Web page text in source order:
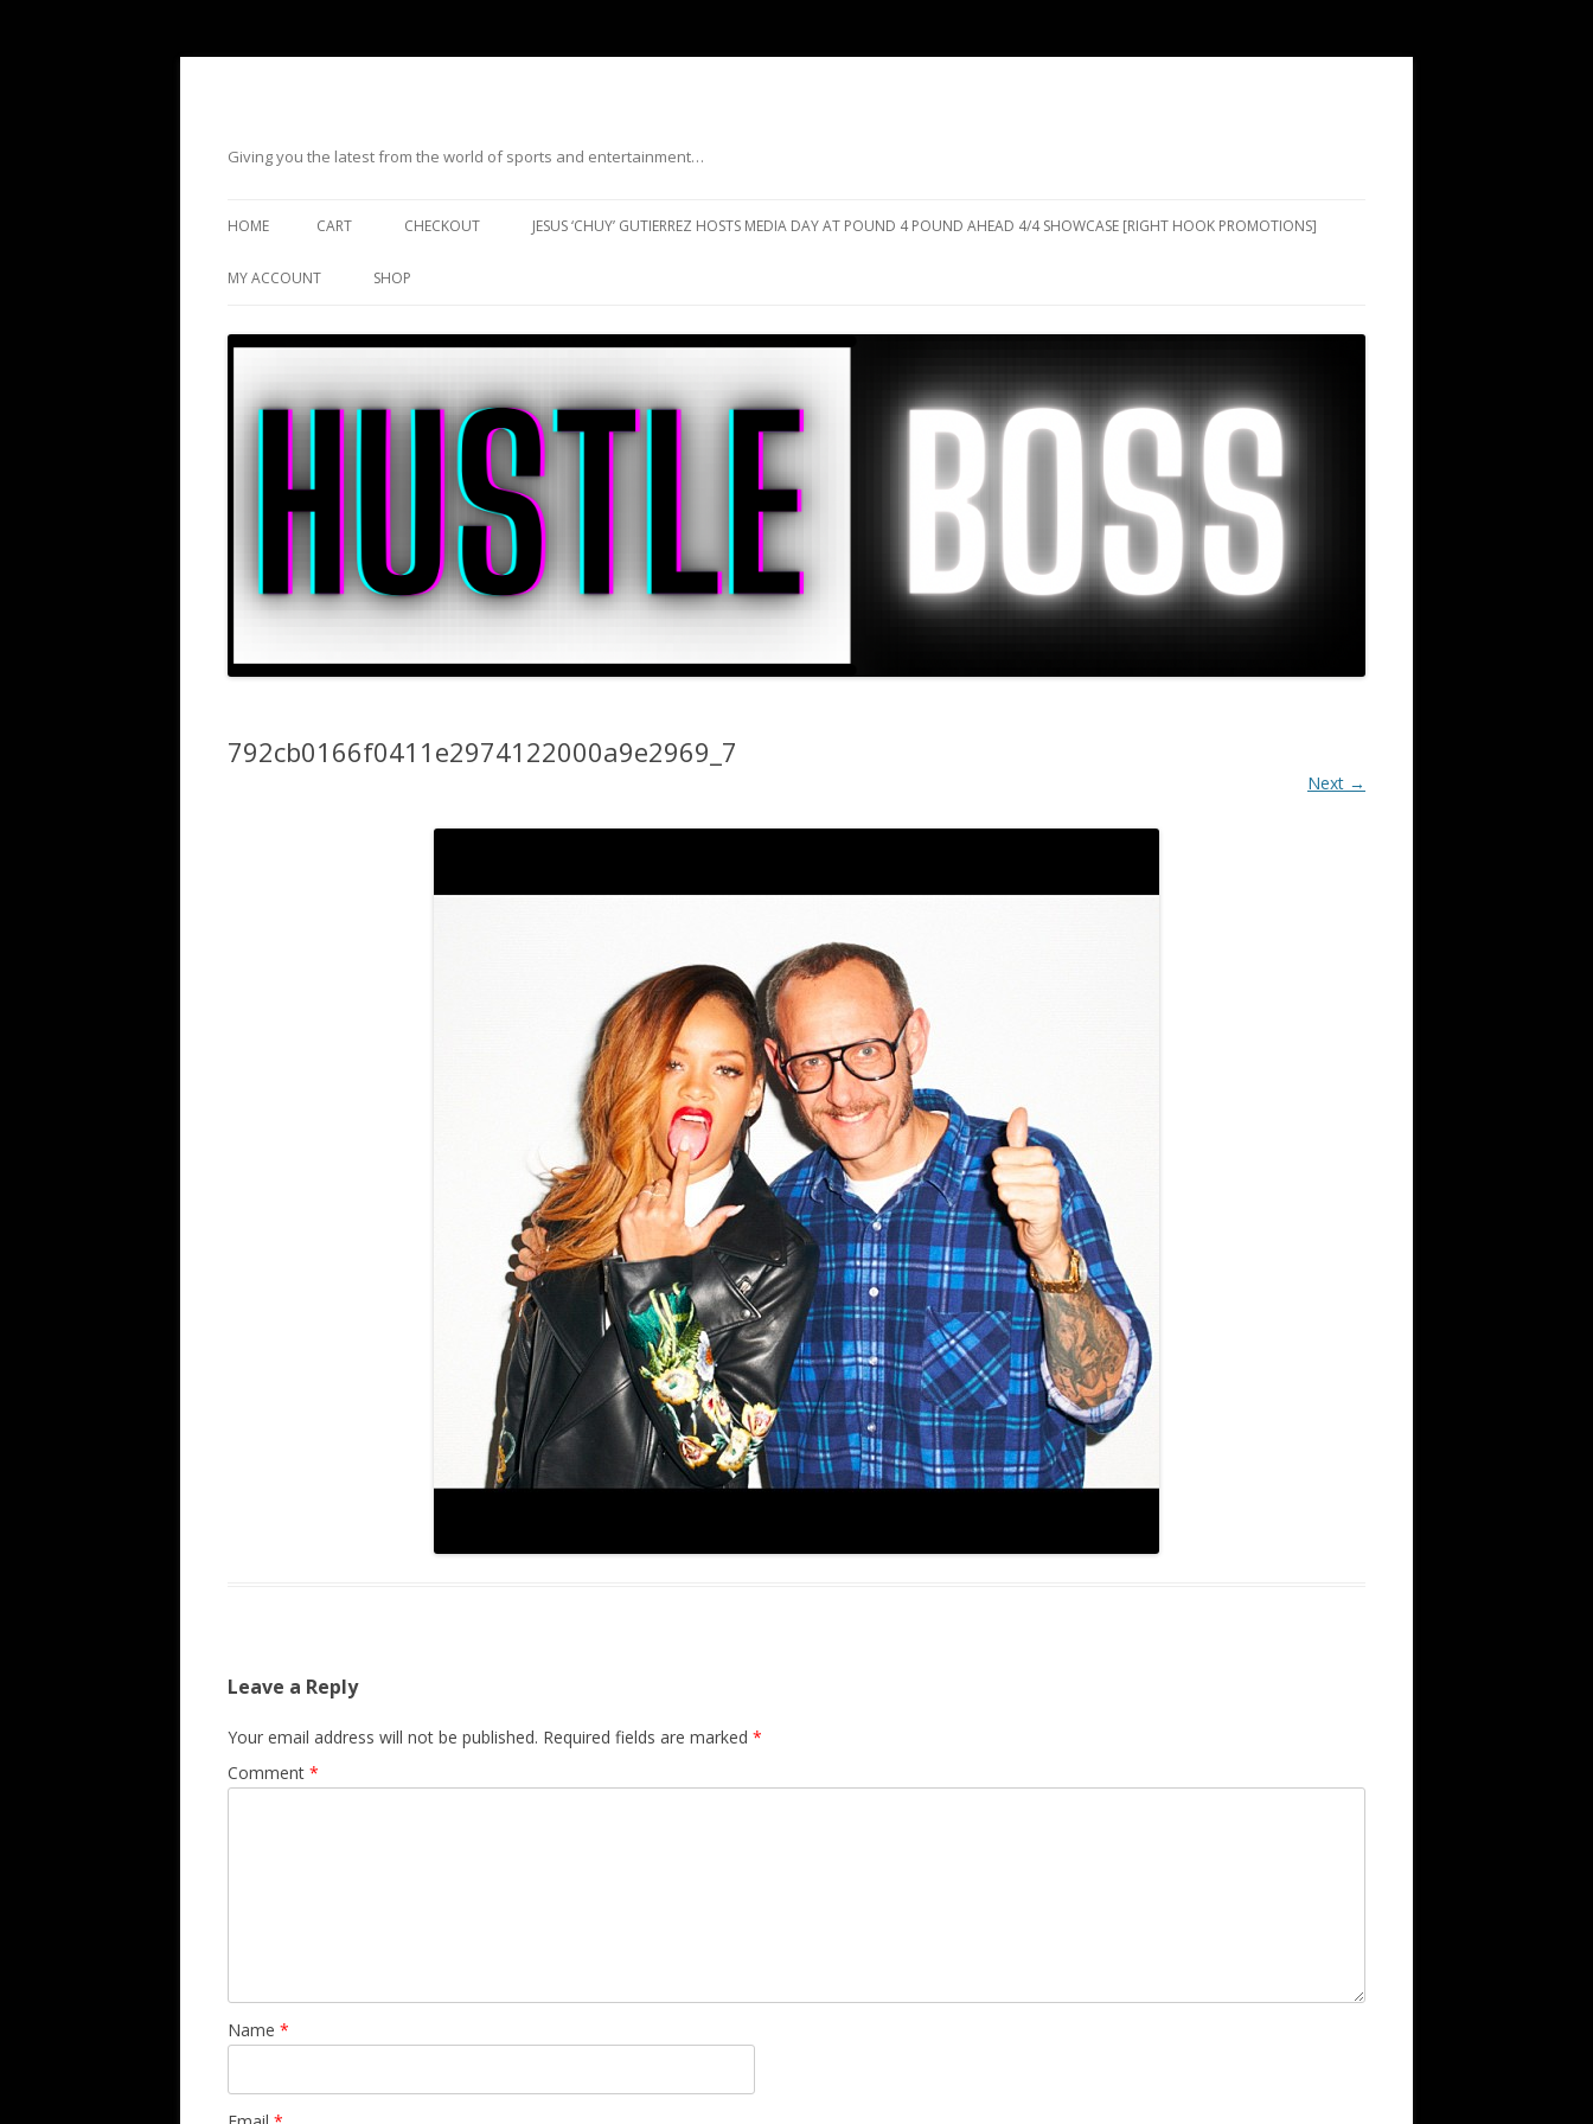
Giving you the latest from the world of sports and entertainment…
HOME CART CHECKOUT JESUS ‘CHUY’ GUTIERREZ HOSTS MEDIA DAY AT POUND 4 POUND AHEAD 4/4 SHOWCASE [RIGHT HOOK PROMOTIONS]
MY ACCOUNT SHOP
792cb0166f0411e2974122000a9e2969_7
Next →
Leave a Reply
Your email address will not be published. Required fields are marked *
Comment *
Name *